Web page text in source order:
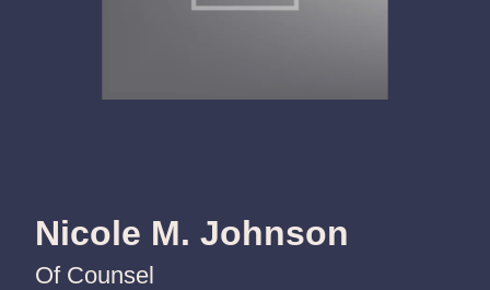
Nicole M. Johnson
Of Counsel